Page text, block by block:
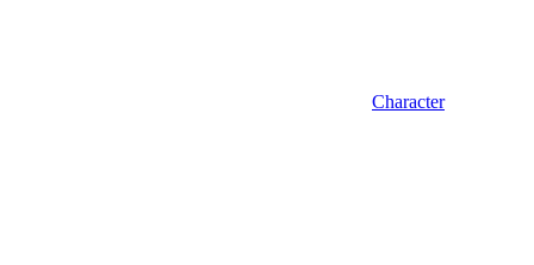
Character